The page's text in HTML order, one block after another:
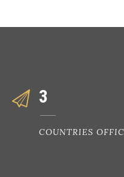
3
COUNTRIES